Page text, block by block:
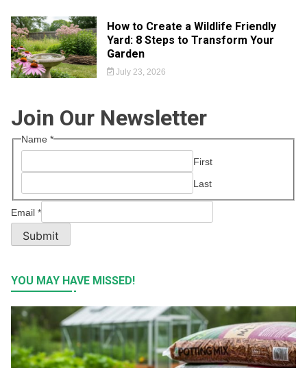
How to Create a Wildlife Friendly
Yard: 8 Steps to Transform Your
Garden
July 23, 2026
Join Our Newsletter
Name *
First
Last
Email *
Submit
YOU MAY HAVE MISSED!